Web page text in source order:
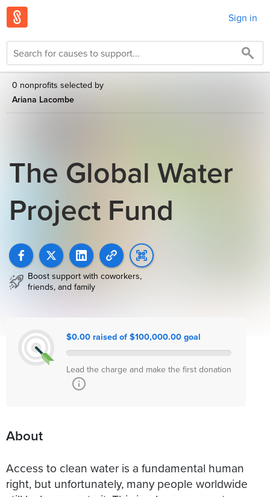
Sign in
0 nonprofits selected by
Ariana Lacombe
The Global Water
Project Fund
Boost support with coworkers,
friends, and family
$0.00 raised of $100,000.00 goal
Lead the charge and make the first donation
About
Access to clean water is a fundamental human
right, but unfortunately, many people worldwide